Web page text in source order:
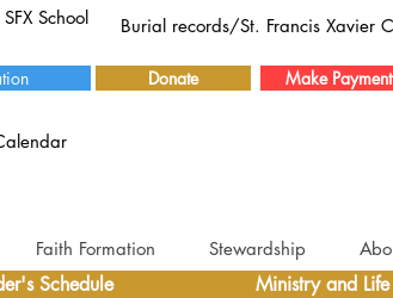
SFX School Burial records/St. Francis Xavier
Donate Make Payment
Faith Formation Stewardship
Schedule Ministry and Life